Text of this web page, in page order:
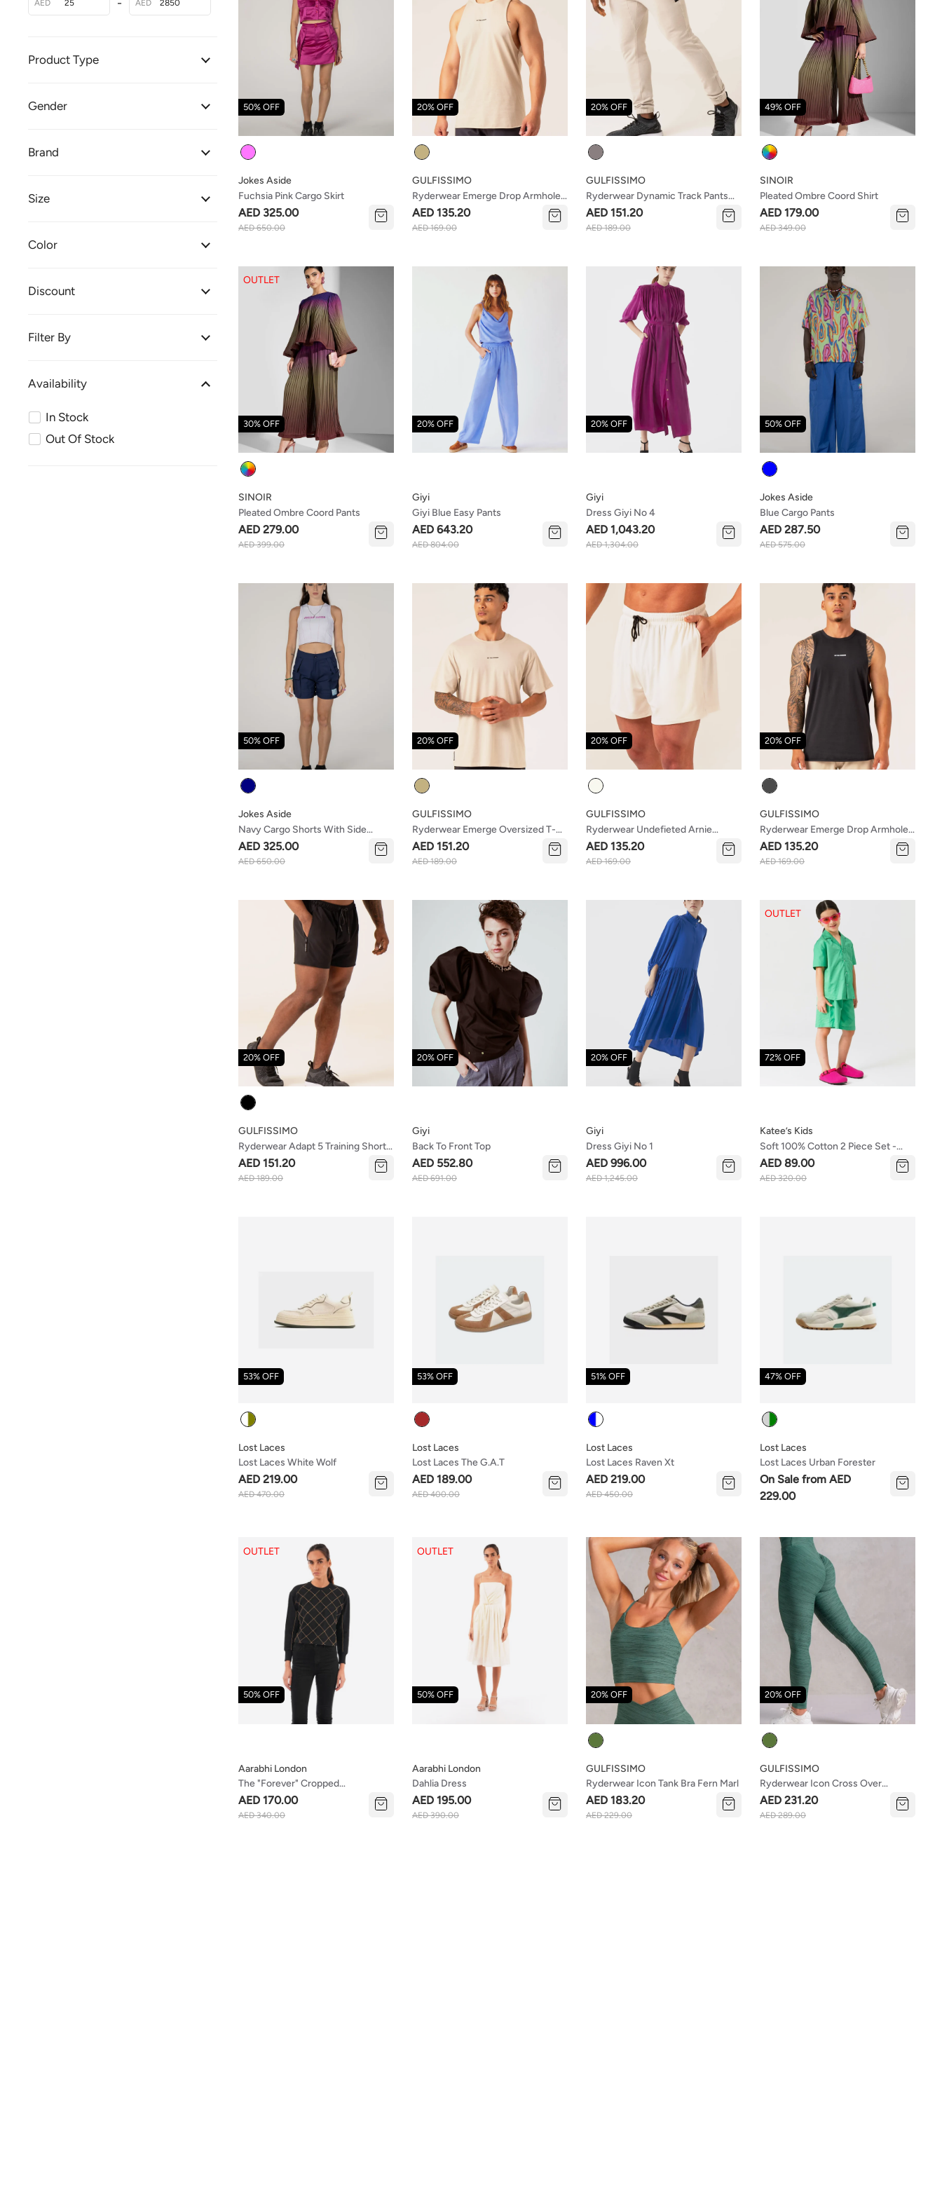
AED AED
Product Type
Gender
Brand
Size
Color
Discount
Filter By
Availability
In Stock
Out Of Stock
Colour
Fuchsia Pink Cargo Skirt
Jokes Aside
AED 325.00
AED 650.00
50% OFF
Colour
Ryderwear Emerge Drop Armhole
Tank Sand
GULFISSIMO
AED 135.20
AED 169.00
20% OFF
Colour
Ryderwear Dynamic Track Pants
Stone
GULFISSIMO
AED 151.20
AED 189.00
20% OFF
Colour
Pleated Ombre Coord Shirt
SINOIR
AED 179.00
AED 349.00
49% OFF
Colour
Pleated Ombre Coord Pants
SINOIR
AED 279.00
AED 399.00
OUTLET
30% OFF
Giyi Blue Easy Pants
Giyi
AED 643.20
AED 804.00
20% OFF
Dress Giyi No 4
Giyi
AED 1,043.20
AED 1,304.00
20% OFF
Colour
Blue Cargo Pants
Jokes Aside
AED 287.50
AED 575.00
50% OFF
Colour
Navy Cargo Shorts With Side
Straps
Jokes Aside
AED 325.00
AED 650.00
50% OFF
Colour
Ryderwear Emerge Oversized T-
Shirt Sand
GULFISSIMO
AED 151.20
AED 189.00
20% OFF
Colour
Ryderwear Undefieted Arnie
Shorts White
GULFISSIMO
AED 135.20
AED 169.00
20% OFF
Colour
Ryderwear Emerge Drop Armhole
Tank Faded Black
GULFISSIMO
AED 135.20
AED 169.00
20% OFF
Colour
Ryderwear Adapt 5 Training Shorts
Black
GULFISSIMO
AED 151.20
AED 189.00
20% OFF
Back To Front Top
Giyi
AED 552.80
AED 691.00
20% OFF
Dress Giyi No 1
Giyi
AED 996.00
AED 1,245.00
20% OFF
Soft 100% Cotton 2 Piece Set -
Shirt And Shorts (girls/boys)
Katee’s Kids
AED 89.00
AED 320.00
OUTLET
72% OFF
Colour
Lost Laces White Wolf
Lost Laces
AED 219.00
AED 470.00
53% OFF
Colour
Lost Laces The G.a.t
Lost Laces
AED 189.00
AED 400.00
53% OFF
Colour
Lost Laces Raven Xt
Lost Laces
AED 219.00
AED 450.00
51% OFF
Colour
Lost Laces Urban Forester
Lost Laces
On Sale from AED
229.00
47% OFF
The "forever" Cropped
Embellished Organic Cotton
Sweatshirt
Aarabhi London
AED 170.00
AED 340.00
OUTLET
50% OFF
Dahlia Dress
Aarabhi London
AED 195.00
AED 390.00
OUTLET
50% OFF
Colour
Ryderwear Icon Tank Bra Fern Marl
GULFISSIMO
AED 183.20
AED 229.00
20% OFF
Colour
Ryderwear Icon Cross Over
Scrunch Leggings Fern Marl
GULFISSIMO
AED 231.20
AED 289.00
20% OFF